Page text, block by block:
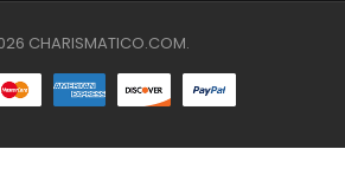
CHARISMATICO.COM.